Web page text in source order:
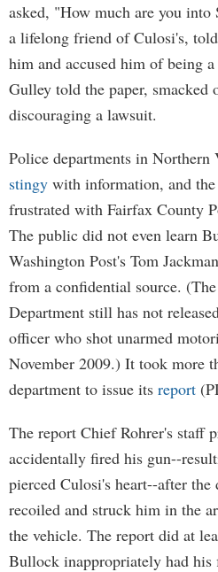
asked, "How much are you
a lifelong friend of Culosi's,
him and accused him of being
Gulley told the paper,
discouraging a lawsuit.
Police departments in
stingy with information, and
frustrated with Fairfax County
The public did not even learn
Washington Post's Tom
from a confidential source.
Department still has not
officer who shot unarmed
November 2009.) It took more
department to issue its report
The report Chief Rohrer's staff
accidentally fired his gun--
pierced Culosi's heart--after
recoiled and struck him in the
the vehicle. The report did at
Bullock inappropriately had